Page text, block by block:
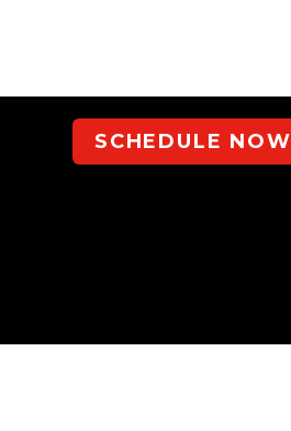
SCHEDULE NOW